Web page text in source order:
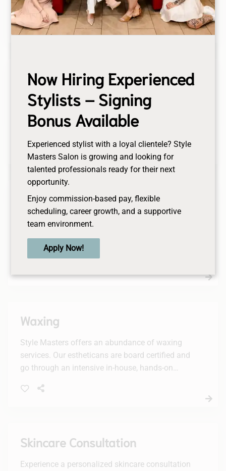
blackheads, followed by a masque for deep
hydration.
Brows Services
Enhance your natural beauty with our Brows
Services, including expert brow lamination for a
fuller look and precise brow tinting for a bold,
effortlessly.
Lashes Services
Enhance your natural beauty with our premium
complementary brow tint. Elevate your look and
enjoy a stunning, effortless appearance.
Waxing
Style Masters offers an abundance of waxing
services. Our estheticans are board certified and
go through an intensive in-house, hands-on
Skincare Consultation
Experience a personalized skincare consultation
Now Hiring Experienced
Stylists – Signing
Bonus Available
Experienced stylist with a loyal clientele? Style
Masters Salon is growing and looking for
talented professionals ready for their next
opportunity.
Enjoy commission-based pay, flexible
scheduling, career growth, and a supportive
team environment.
Apply Now!